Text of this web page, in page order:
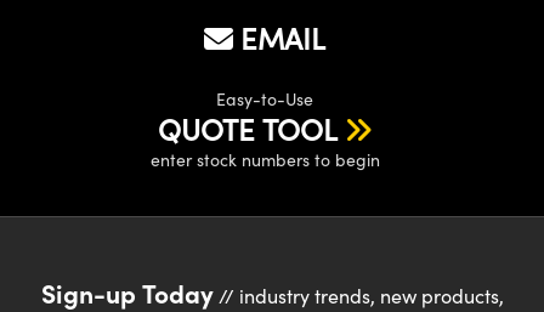
EMAIL
Easy-to-Use
QUOTE TOOL
enter stock numbers to begin
Sign-up Today// industry trends, new products,